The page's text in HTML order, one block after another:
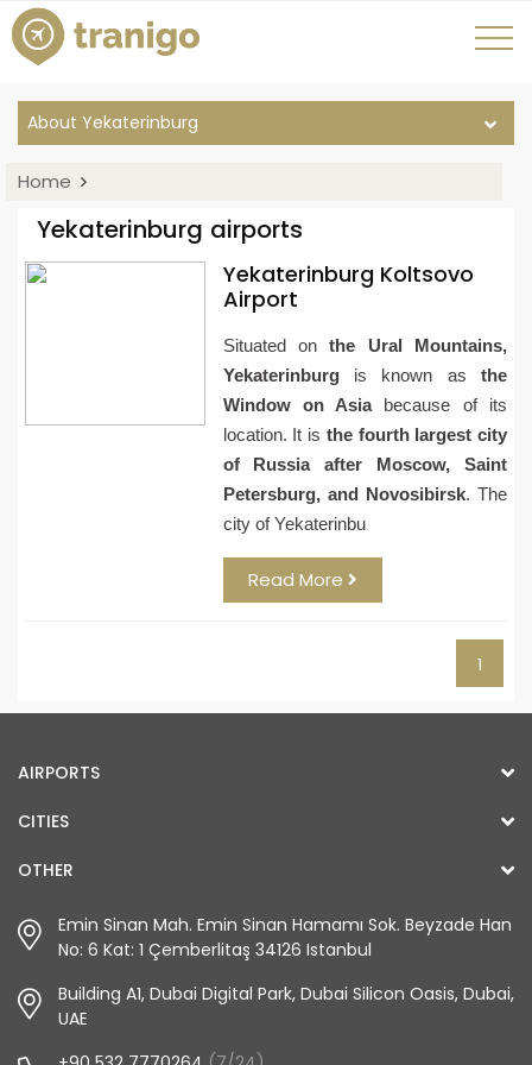
About Yekaterinburg
Home
Yekaterinburg airports
Yekaterinburg Koltsovo
Airport
Situated onthe Ural Mountains,
Yekaterinburgis known as the
Window on Asiabecause of its
location. It is the fourth largest city
of Russia after Moscow, Saint
Petersburg, and Novosibirsk. The
city of Yekaterinbu
Read More
1
AIRPORTS
CITIES
OTHER
Emin Sinan Mah. Emin Sinan Hamamı Sok. Beyzade Han
No: 6 Kat: 1 Çemberlitaş 34126 Istanbul
Building A1, Dubai Digital Park, Dubai Silicon Oasis, Dubai,
UAE